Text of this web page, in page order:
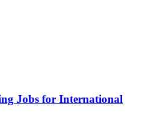
Jobs for International